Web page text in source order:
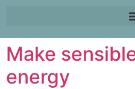
Make
energy